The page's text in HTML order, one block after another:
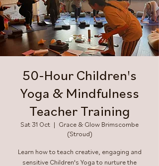
50-Hour Children's
Yoga & Mindfulness
Teacher Training
Sat 31 Oct
  |
Grace & Glow Brimscombe
(Stroud)
Learn how to teach creative, engaging and
sensitive Children's Yoga to nurture the